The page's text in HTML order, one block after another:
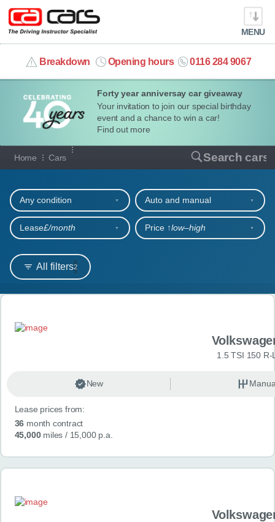
Forty year anniversay car giveaway
Your invitation to join our special birthday
event and a chance to win a car!
Find out more
MENU
Breakdown Opening hours 0116 284 9067
info@cacars.co.uk
MY ACCOUNT
MANAGE MY VEHICLE
HOME
OUR CARS
SHORT​-​TERM HIRE
LEASING GUIDE
CONTACT
Home Cars Search cars
Our full range of cars
All filters2
Any condition Auto and manual
Lease£/month Price ↑low‒high
Search results
1.5 TSI 150 R-
New
Lease prices from:
36 month contract
45,000miles / 15,000 p.a.